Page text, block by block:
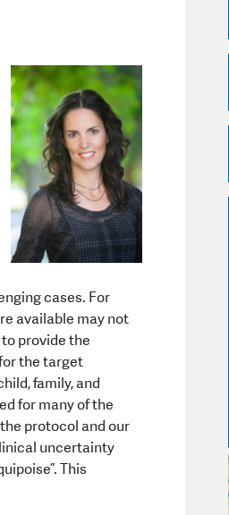
cases. For
available may not
provide the
the target
family, and
for many of the
protocol and our
uncertainty
This